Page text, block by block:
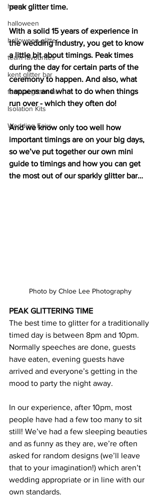
horror
halloween
halloween glitter
team favourites
kent glitter bar
festival glitter kit
Isolation Kits
Wedding Fairs
peak glitter time.
With a solid 15 years of experience in
the wedding industry, you get to know
a little bit about timings. Peak times
during the day for certain parts of the
ceremony to happen. And also, what
happens and what to do when things
run over - which they often do!
And we know only too well how
important timings are on your big days,
so we’ve put together our own mini
guide to timings and how you can get
the most out of our sparkly glitter bar…
Photo by Chloe Lee Photography
PEAK GLITTERING TIME
The best time to glitter for a traditionally
timed day is between 8pm and 10pm.
Normally speeches are done, guests
have eaten, evening guests have
arrived and everyone’s getting in the
mood to party the night away.
In our experience, after 10pm, most
people have had a few too many to sit
still! We’ve had a few sleeping beauties
and as funny as they are, we’re often
asked for random designs (we’ll leave
that to your imagination!) which aren’t
wedding appropriate or in line with our
own standards.